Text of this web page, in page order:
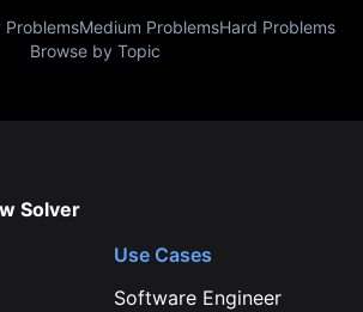
ProblemsMedium ProblemsHard Problems
Browse by Topic
Solver
Use Cases
Software Engineer